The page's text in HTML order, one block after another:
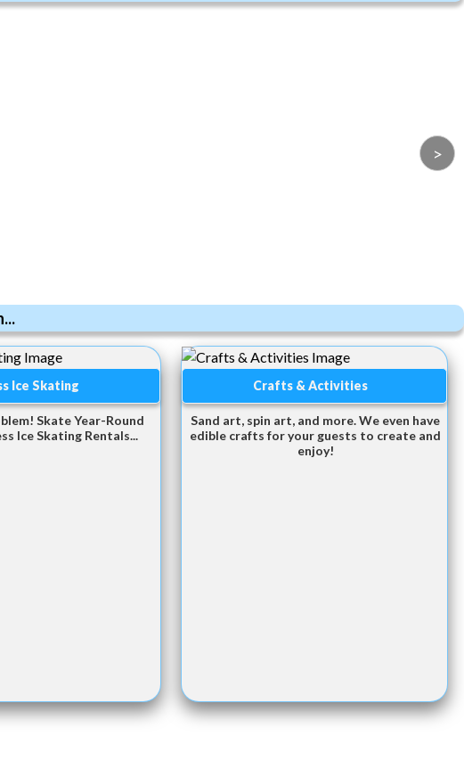
>
Ice Skating
Skate Year-Round
Ice Skating Rentals...
Crafts & Activities
Sand art, spin art, and more. We even have
edible crafts for your guests to create and
enjoy!